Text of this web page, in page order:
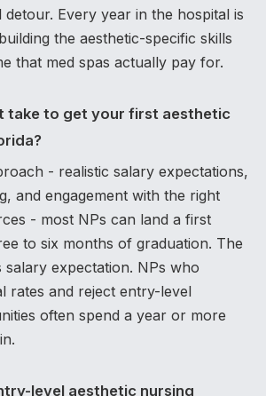
Every year in the hospital is
the aesthetic-specific skills
that med spas actually pay for.
take to get your first aesthetic
- realistic salary expectations,
and engagement with the right
- most NPs can land a first
to six months of graduation. The
salary expectation. NPs who
rates and reject entry-level
often spend a year or more
level aesthetic nursing